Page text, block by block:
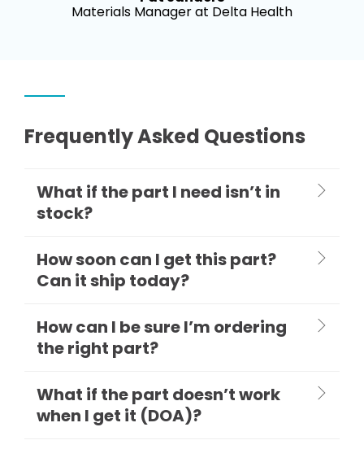
Materials Manager at Delta Health
Frequently Asked Questions
What if the part I need isn’t in
stock?
How soon can I get this part?
Can it ship today?
How can I be sure I’m ordering
the right part?
What if the part doesn’t work
when I get it (DOA)?